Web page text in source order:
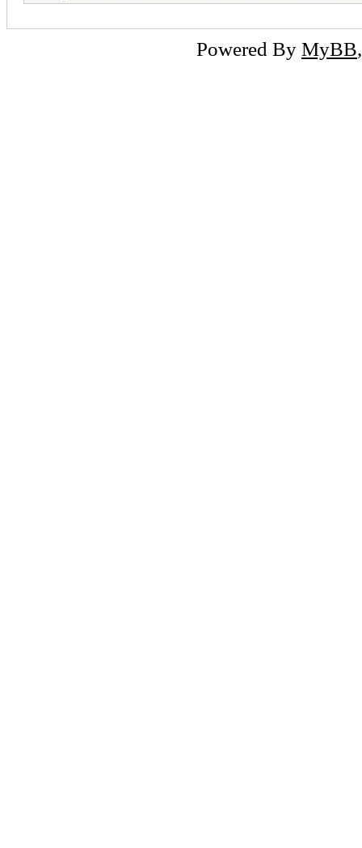
Powered By MyBB